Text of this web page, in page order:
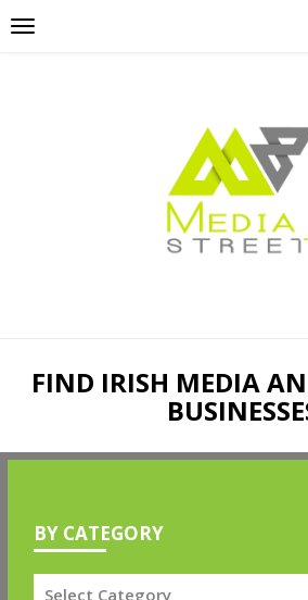
FIND IRISH MEDIA
BY CATEGORY